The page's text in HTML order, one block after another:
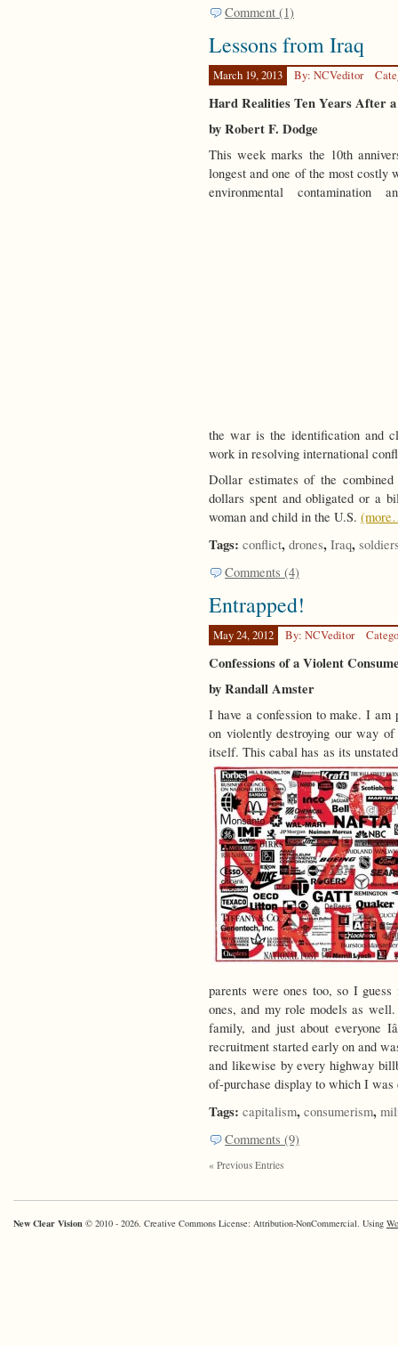
Comment (1)
Lessons from Iraq
March 19, 2013 By: NCVeditor
Hard Realities Ten Years After
by Robert F. Dodge
This week marks the 10th
longest and one of the most
environmental
the war is the identification and
work in resolving international
Dollar estimates of the
dollars spent and obligated or a
woman and child in the U.S.
Tags: conflict, drones, Iraq,
Comments (4)
Entrapped!
May 24, 2012 By: NCVeditor
Confessions of a Violent
by Randall Amster
I have a confession to make. I
on violently destroying our way
itself. This cabal has as its
parents were ones too, so I
ones, and my role models as
family, and just about everyone
recruitment started early on and
and likewise by every highway
of-purchase display to which I was
Tags: capitalism, consumerism,
Comments (9)
« Previous Entries
New Clear Vision © 2010 - 2026. Creative Commons License: Attribution-NonCommercial. Using